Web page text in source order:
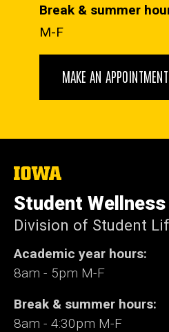
Break & summer
M-F
MAKE AN APPOINTMENT
The
of
Iowa
Student Wellness
Division of Student
Academic year hours:
8am - 5pm M-F
Break & summer hours:
8am - 4:30pm M-F